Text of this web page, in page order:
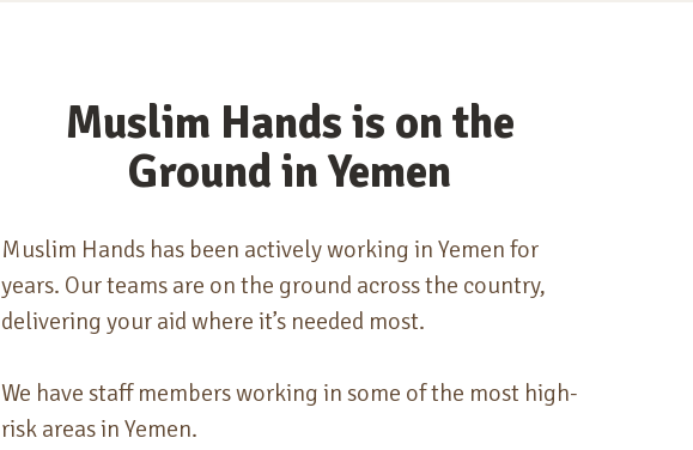
Muslim Hands is on the
Ground in Yemen
Muslim Hands has been actively working in Yemen for
years. Our teams are on the ground across the country,
delivering your aid where it’s needed most.
We have staff members working in some of the most high-
risk areas in Yemen.